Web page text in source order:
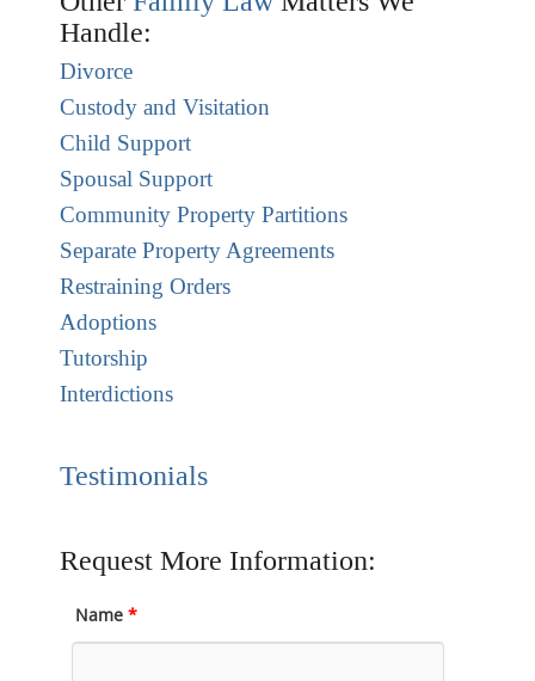
Handle:
Divorce
Custody and Visitation
Child Support
Spousal Support
Community Property Partitions
Separate Property Agreements
Restraining Orders
Adoptions
Tutorship
Interdictions
Testimonials
Request More Information:
Name *